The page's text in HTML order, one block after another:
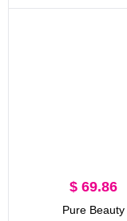
$ 69.86
Pure Beauty